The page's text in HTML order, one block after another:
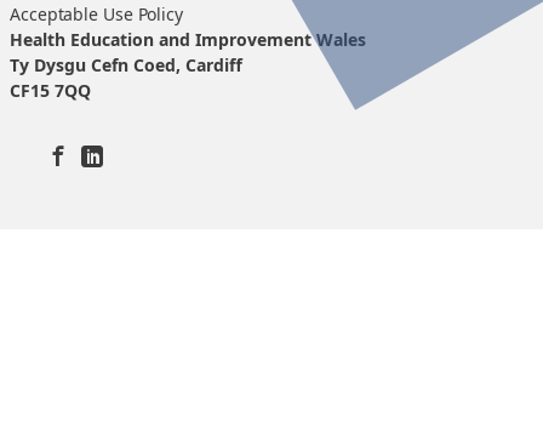
Acceptable Use Policy
Health Education and Improvement Wales
Ty Dysgu Cefn Coed, Cardiff
CF15 7QQ